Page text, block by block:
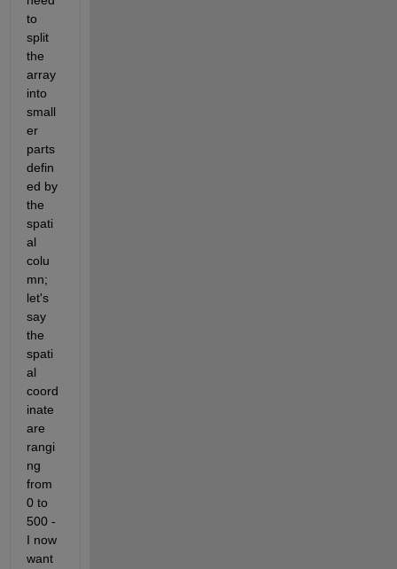
to
split
the
array
into
small
er
parts
defin
ed by
the
spati
al
colu
mn;
let's
say
the
spati
al
coord
inate
are
rangi
ng
from
0 to
500 -
I now
want